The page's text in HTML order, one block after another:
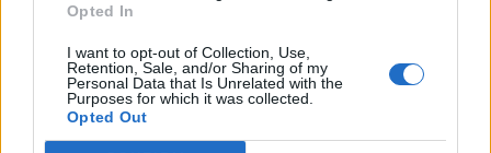
Opted In
I want to opt-out of Collection, Use,
Retention, Sale, and/or Sharing of my
Personal Data that Is Unrelated with the
Purposes for which it was collected.
Opted Out